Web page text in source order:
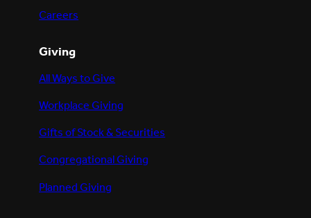
Careers
Giving
All Ways to Give
Workplace Giving
Gifts of Stock & Securities
Congregational Giving
Planned Giving